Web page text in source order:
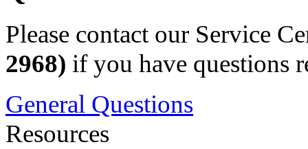
Please contact our Service
2968) if you have questions
General Questions
Resources